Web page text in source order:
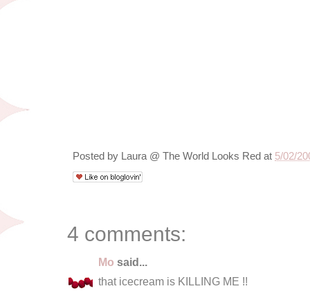
Posted by Laura @ The World Looks Red at 5/02/
4 comments:
Mo said...
that icecream is KILLING ME !!